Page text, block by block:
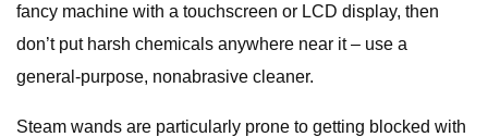
fancy machine with a touchscreen or LCD display, then
don’t put harsh chemicals anywhere near it – use a
general-purpose, nonabrasive cleaner.
Steam wands are particularly prone to getting blocked with